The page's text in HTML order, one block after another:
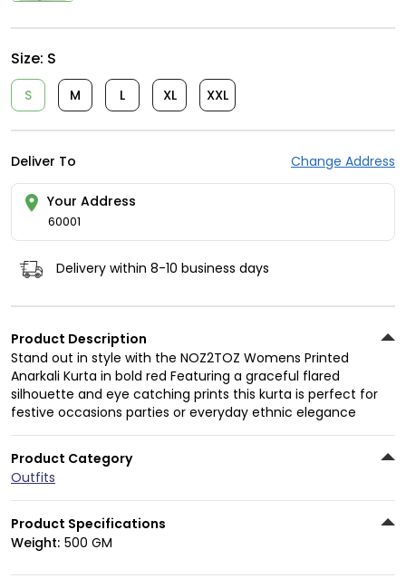
Size: S
S M L XL XXL
Deliver To Change Address
Your Address
60001
Delivery within 8-10 business days
Product Description
Stand out in style with the NOZ2TOZ Womens Printed
Anarkali Kurta in bold red Featuring a graceful flared
silhouette and eye catching prints this kurta is perfect for
festive occasions parties or everyday ethnic elegance
Product Category
Outfits
Product Specifications
Weight: 500 GM